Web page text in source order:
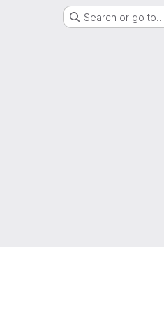
Search or go to…